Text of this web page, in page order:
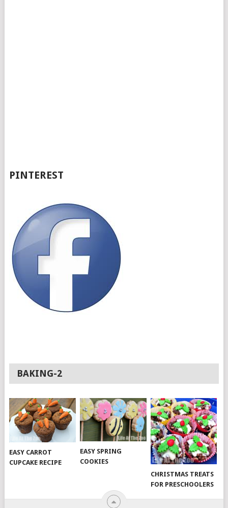
PINTEREST
BAKING-2
EASY CARROT
CUPCAKE RECIPE
EASY SPRING
COOKIES
CHRISTMAS TREATS
FOR PRESCHOOLERS